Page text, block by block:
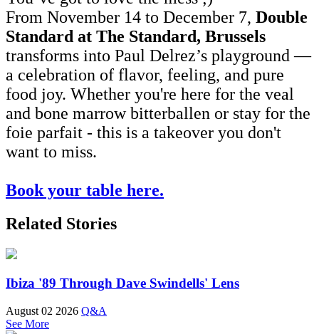
From November 14 to December 7, Double
Standard at The Standard, Brussels
transforms into Paul Delrez’s playground —
a celebration of flavor, feeling, and pure
food joy. Whether you're here for the veal
and bone marrow bitterballen or stay for the
foie parfait - this is a takeover you don't
want to miss.
Book your table here.
Related Stories
Ibiza '89 Through Dave Swindells' Lens
August 02 2026 Q&A
See More